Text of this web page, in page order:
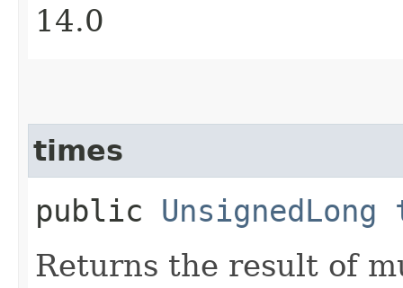
14.0
times
public UnsignedLong
Returns the result of